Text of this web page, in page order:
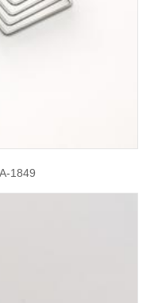
1849